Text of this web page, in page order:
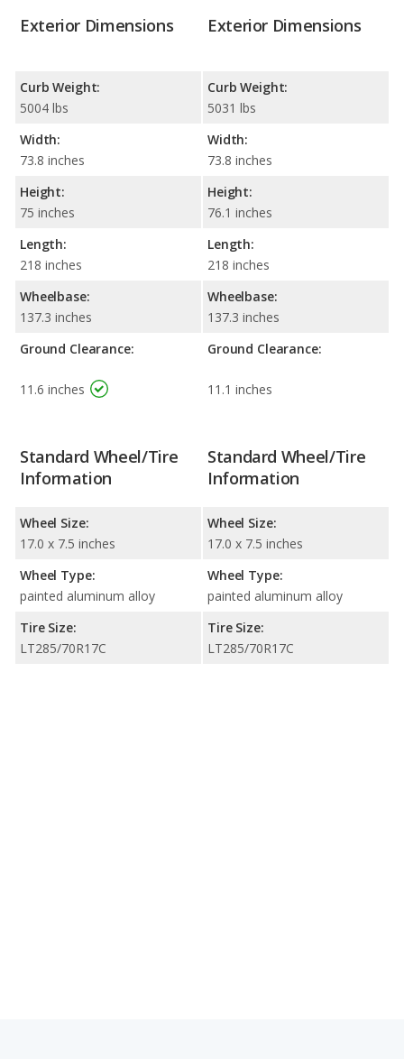
Exterior Dimensions
Curb Weight:
5004 lbs
Width:
73.8 inches
Height:
75 inches
Length:
218 inches
Wheelbase:
137.3 inches
Ground Clearance:
11.6 inches
Exterior Dimensions
Curb Weight:
5031 lbs
Width:
73.8 inches
Height:
76.1 inches
Length:
218 inches
Wheelbase:
137.3 inches
Ground Clearance:
11.1 inches
Standard Wheel/Tire
Information
Wheel Size:
17.0 x 7.5 inches
Wheel Type:
painted aluminum alloy
Tire Size:
LT285/70R17C
Standard Wheel/Tire
Information
Wheel Size:
17.0 x 7.5 inches
Wheel Type:
painted aluminum alloy
Tire Size:
LT285/70R17C